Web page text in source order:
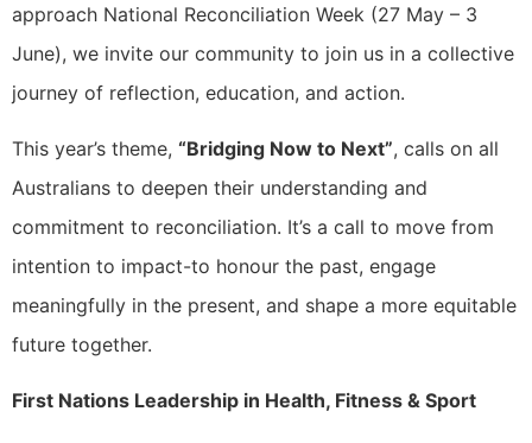
approach National Reconciliation Week (27 May – 3
June), we invite our community to join us in a collective
journey of reflection, education, and action.
This year’s theme, “Bridging Now to Next”, calls on all
Australians to deepen their understanding and
commitment to reconciliation. It’s a call to move from
intention to impact-to honour the past, engage
meaningfully in the present, and shape a more equitable
future together.
First Nations Leadership in Health, Fitness & Sport